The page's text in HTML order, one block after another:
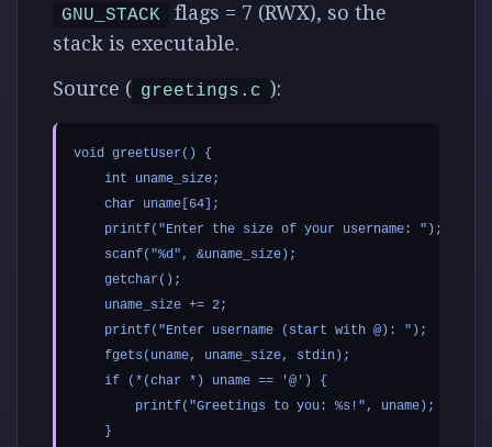
GNU_STACK
flags = 7 (RWX), so the
stack is executable.
Source ( greetings.c ):
void greetUser() {
    int uname_size;
    char uname[64];
    printf("Enter the size of your username: ");
    scanf("%d", &uname_size);
    getchar();
    uname_size += 2;
    printf("Enter username (start with @): ");
    fgets(uname, uname_size, stdin);
    if (*(char *) uname == '@') {
        printf("Greetings to you: %s!", uname);
    }